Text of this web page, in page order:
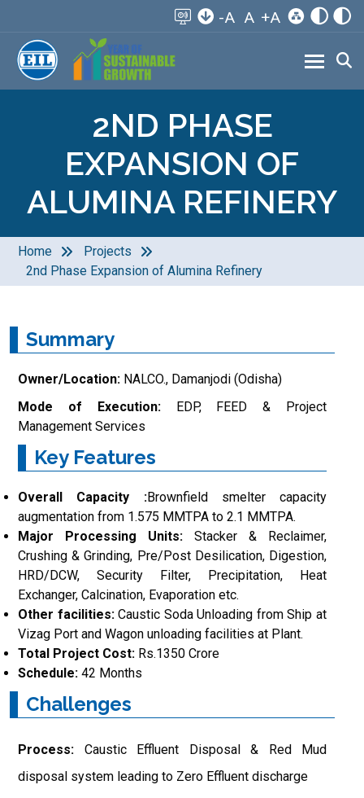
-A A +A
2ND PHASE
EXPANSION OF
ALUMINA REFINERY
Home
Projects
2nd Phase Expansion of Alumina Refinery
Summary
Owner/Location: NALCO., Damanjodi (Odisha)
Mode of Execution: EDP, FEED & Project
Management Services
Key Features
Overall Capacity :Brownfield smelter capacity
augmentation from 1.575 MMTPA to 2.1 MMTPA.
Major Processing Units: Stacker & Reclaimer,
Crushing & Grinding, Pre/Post Desilication, Digestion,
HRD/DCW, Security Filter, Precipitation, Heat
Exchanger, Calcination, Evaporation etc.
Other facilities:Caustic Soda Unloading from Ship at
Vizag Port and Wagon unloading facilities at Plant.
Total Project Cost: Rs.1350 Crore
Schedule: 42 Months
Challenges
Process: Caustic Effluent Disposal & Red Mud
disposal system leading to Zero Effluent discharge